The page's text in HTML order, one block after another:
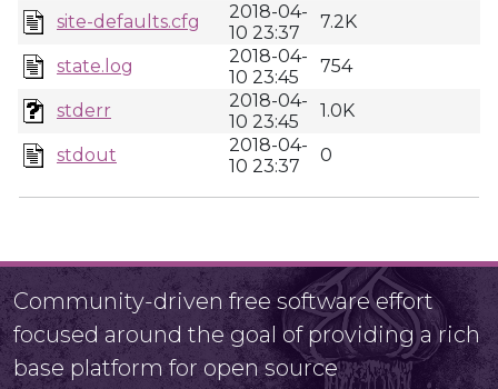
site-defaults.cfg
2018-04-
10 23:37
7.2K
state.log
2018-04-
10 23:45
754
stderr
2018-04-
10 23:45
1.0K
stdout
2018-04-
10 23:37
0
Community-driven free software effort
focused around the goal of providing a rich
base platform for open source